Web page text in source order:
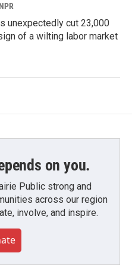
unexpectedly cut 23,000
of a wilting labor market
on you.
Public strong and
across our region
involve, and inspire.